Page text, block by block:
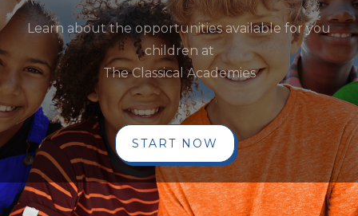
Learn about the opportunities available for you
children at
The Classical Academies
START NOW